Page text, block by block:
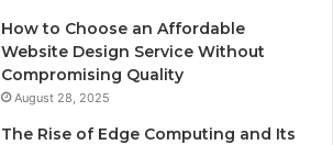
How to Choose an Affordable
Website Design Service Without
Compromising Quality
August 28, 2025
The Rise of Edge Computing and Its